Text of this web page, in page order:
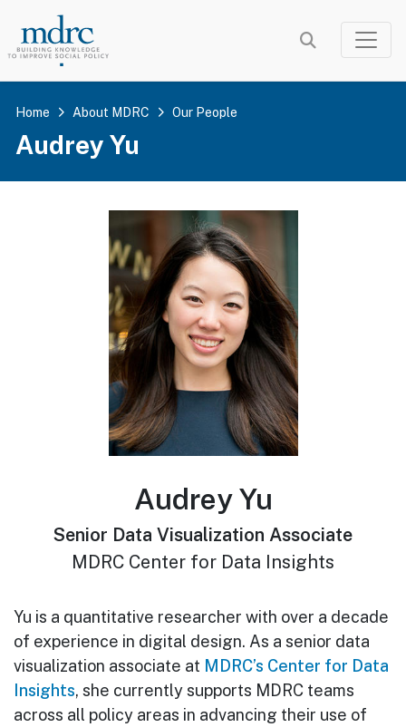
content
Home About MDRC Our People
Audrey Yu
Audrey Yu
Senior Data Visualization Associate
MDRC Center for Data Insights
Yu is a quantitative researcher with over a decade
of experience in digital design. As a senior data
visualization associate at MDRC’s Center for Data
Insights, she currently supports MDRC teams
across all policy areas in advancing their use of